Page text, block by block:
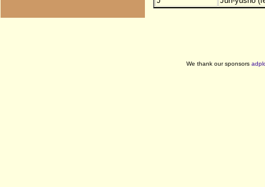
We thank our sponsors